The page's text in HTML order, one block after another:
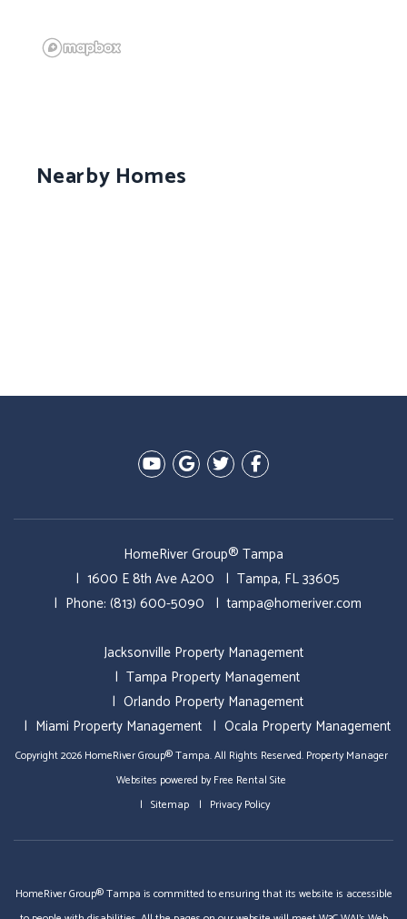
Nearby Homes
YoutubeGoogle Plus
TwitterFacebook
HomeRiver Group® Tampa
1600 E 8th Ave A200
Tampa, FL33605
Phone: (813) 600-5090 tampa@homeriver.com
Jacksonville Property Management
Tampa Property Management
Orlando Property Management
Miami Property Management
Ocala Property Management
Copyright 2026 HomeRiver Group® Tampa. All Rights Reserved. Property Manager
Websites powered byFree Rental Site
Sitemap
Privacy Policy
HomeRiver Group® Tampa is committed to ensuring that its website is accessible